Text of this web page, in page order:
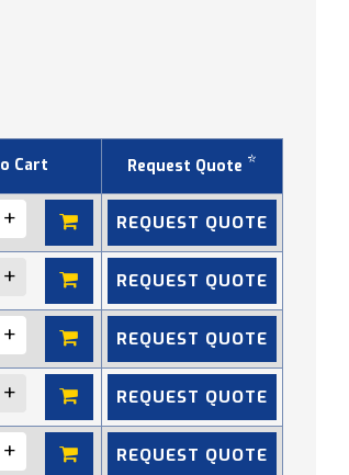
Cart Request Quote *
REQUEST QUOTE
REQUEST QUOTE
REQUEST QUOTE
REQUEST QUOTE
REQUEST QUOTE